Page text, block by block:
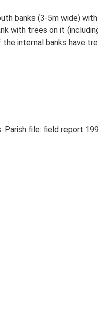
banks (3-5m wide)
with trees on it
internal banks have
Parish file: field report